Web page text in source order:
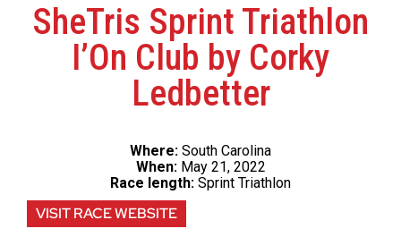
SheTris Sprint Triathlon
I’On Club by Corky
Ledbetter
Where: South Carolina
When: May 21, 2022
Race length: Sprint Triathlon
VISIT RACE WEBSITE